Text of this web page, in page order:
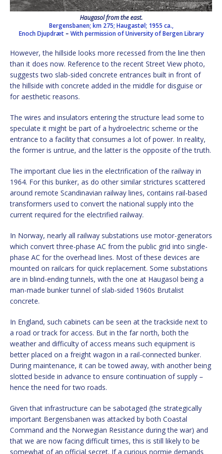
Haugasol from the east.
Bergensbanen; km 275; Haugastøl; 1955 ca.,
Enoch Djupdræt– With permission of University of Bergen Library
However, the hillside looks more recessed from the line then
than it does now. Reference to the recent Street View photo,
suggests two slab-sided concrete entrances built in front of
the hillside with concrete added in the middle for disguise or
for aesthetic reasons.
The wires and insulators entering the structure lead some to
speculate it might be part of a hydroelectric scheme or the
entrance to a facility that consumes a lot of power. In reality,
the former is untrue, and the latter is the opposite of the truth.
The important clue lies in the electrification of the railway in
1964. For this bunker, as do other similar strictures scattered
around remote Scandinavian railway lines, contains rail-based
transformers used to convert the national supply into the
current required for the electrified railway.
In Norway, nearly all railway substations use motor-generators
which convert three-phase AC from the public grid into single-
phase AC for the overhead lines. Most of these devices are
mounted on railcars for quick replacement. Some substations
are in blind-ending tunnels, with the one at Haugasol being a
man-made bunker tunnel of slab-sided 1960s Brutalist
concrete.
In England, such cabinets can be seen at the trackside next to
a road or track for access. But in the far north, both the
weather and difficulty of access means such equipment is
better placed on a freight wagon in a rail-connected bunker.
During maintenance, it can be towed away, with another being
slotted beside in advance to ensure continuation of supply –
hence the need for two roads.
Given that infrastructure can be sabotaged (the strategically
important Bergensbanen was attacked by both Coastal
Command and the Norwegian Resistance during the war) and
that we are now facing difficult times, this is still likely to be
somewhat of an official secret. If a curious normie demands